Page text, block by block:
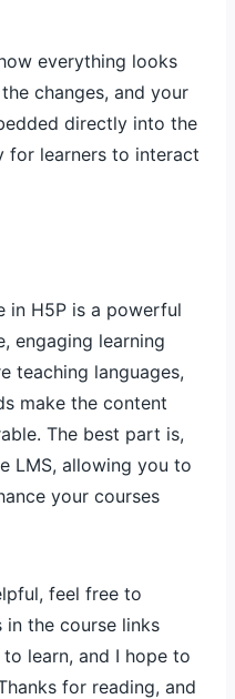
everything looks
changes, and your
directly into the
for learners to interact
in H5P is a powerful
engaging learning
teaching languages,
make the content
The best part is,
LMS, allowing you to
your courses
feel free to
the course links
to learn, and I hope to
for reading, and